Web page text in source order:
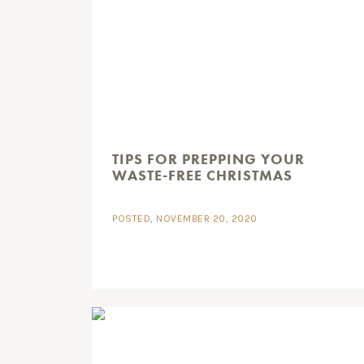
TIPS FOR PREPPING YOUR
WASTE-FREE CHRISTMAS
POSTED, NOVEMBER 20, 2020